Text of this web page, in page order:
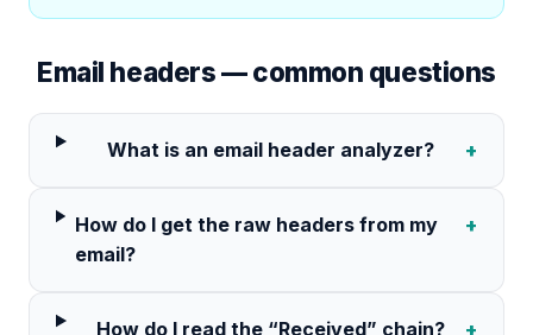
Email headers — common questions
What is an email header analyzer? +
How do I get the raw headers from my
email?
+
How do I read the “Received” chain? +